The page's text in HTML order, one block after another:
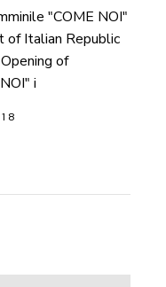
"COME NOI"
of Italian Republic
of
i